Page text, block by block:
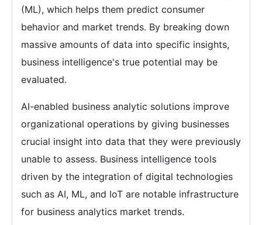
(ML), which helps them predict consumer
behavior and market trends. By breaking down
massive amounts of data into specific insights,
business intelligence's true potential may be
evaluated.
AI-enabled business analytic solutions improve
organizational operations by giving businesses
crucial insight into data that they were previously
unable to assess. Business intelligence tools
driven by the integration of digital technologies
such as AI, ML, and IoT are notable infrastructure
for business analytics market trends.